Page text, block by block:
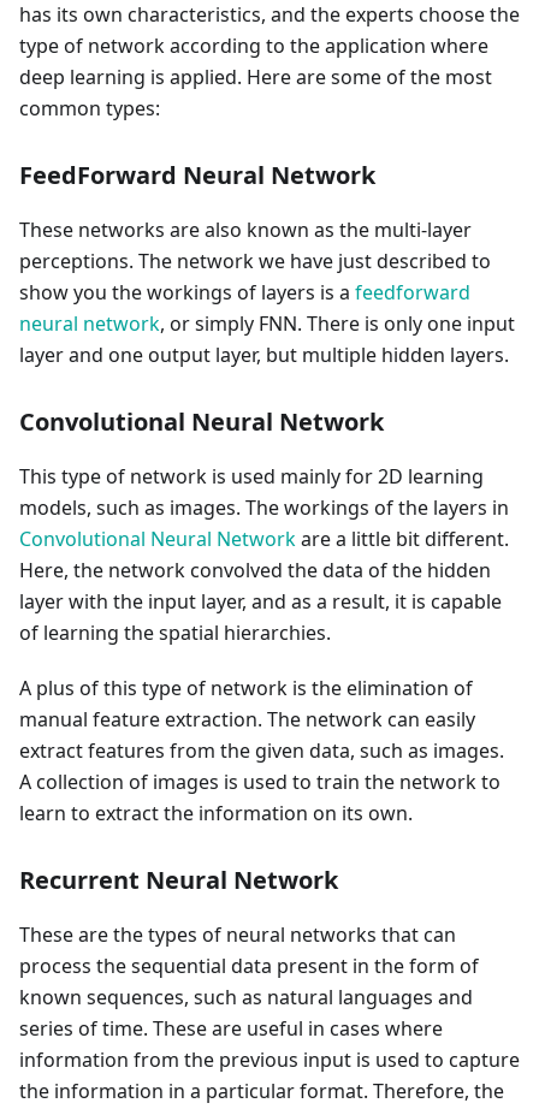
has its own characteristics, and the experts choose the
type of network according to the application where
deep learning is applied. Here are some of the most
common types:
FeedForward Neural Network
These networks are also known as the multi-layer
perceptions. The network we have just described to
show you the workings of layers is a feedforward
neural network, or simply FNN. There is only one input
layer and one output layer, but multiple hidden layers.
Convolutional Neural Network
This type of network is used mainly for 2D learning
models, such as images. The workings of the layers in
Convolutional Neural Networkare a little bit different.
Here, the network convolved the data of the hidden
layer with the input layer, and as a result, it is capable
of learning the spatial hierarchies.
A plus of this type of network is the elimination of
manual feature extraction. The network can easily
extract features from the given data, such as images.
A collection of images is used to train the network to
learn to extract the information on its own.
Recurrent Neural Network
These are the types of neural networks that can
process the sequential data present in the form of
known sequences, such as natural languages and
series of time. These are useful in cases where
information from the previous input is used to capture
the information in a particular format. Therefore, the